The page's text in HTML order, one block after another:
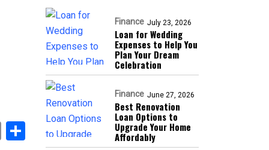
EmailShare
Finance July 23, 2026
Loan for Wedding
Expenses to Help You
Plan Your Dream
Celebration
Finance June 27, 2026
Best Renovation
Loan Options to
Upgrade Your Home
Affordably